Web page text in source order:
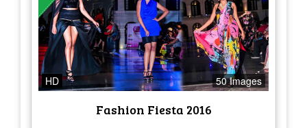
HD 50 Images
Fashion Fiesta 2016